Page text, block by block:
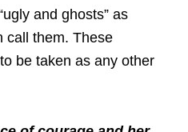
and ghosts” as
call them. These
be taken as any other